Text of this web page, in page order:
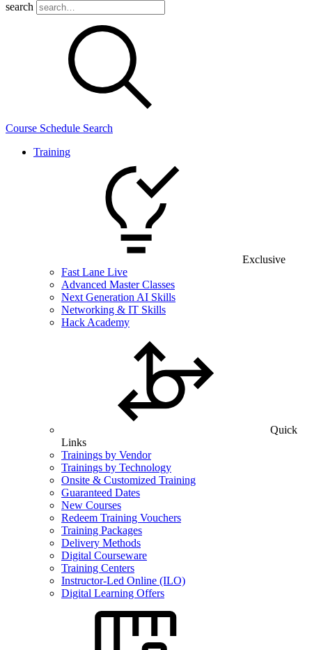
search
Course Schedule Search
Training
Exclusive
Fast Lane Live
Advanced Master Classes
Next Generation AI Skills
Networking & IT Skills
Hack Academy
Quick
Links
Trainings by Vendor
Trainings by Technology
Onsite & Customized Training
Guaranteed Dates
New Courses
Redeem Training Vouchers
Training Packages
Delivery Methods
Digital Courseware
Training Centers
Instructor-Led Online (ILO)
Digital Learning Offers